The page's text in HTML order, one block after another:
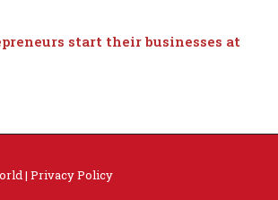
start their businesses at
| Privacy Policy